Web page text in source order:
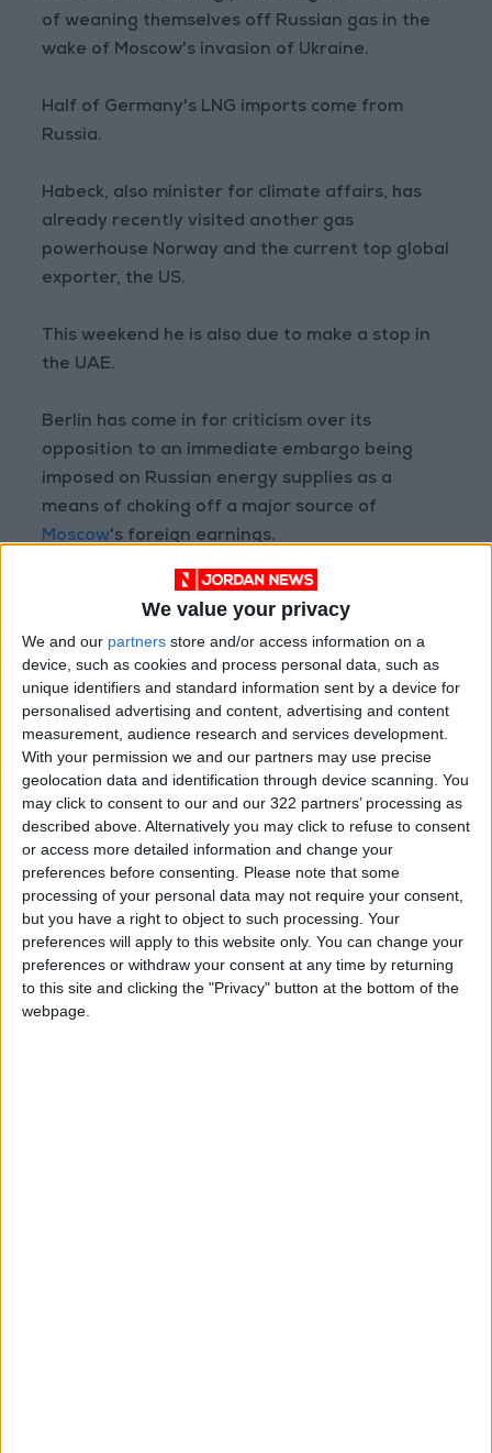
We value your privacy
We and our partners store and/or access information on a
device, such as cookies and process personal data, such as
unique identifiers and standard information sent by a device for
personalised advertising and content, advertising and content
measurement, audience research and services development.
With your permission we and our partners may use precise
geolocation data and identification through device scanning. You
may click to consent to our and our 322 partners’ processing as
described above. Alternatively you may click to refuse to consent
or access more detailed information and change your
preferences before consenting. Please note that some
processing of your personal data may not require your consent,
but you have a right to object to such processing. Your
preferences will apply to this website only. You can change your
preferences or withdraw your consent at any time by returning
to this site and clicking the "Privacy" button at the bottom of the
webpage.
of weaning themselves off Russian gas in the
wake of Moscow's invasion of Ukraine.
Half of Germany's LNG imports come from
Russia.
Habeck, also minister for climate affairs, has
already recently visited another gas
powerhouse Norway and the current top global
exporter, the US.
This weekend he is also due to make a stop in
the UAE.
Berlin has come in for criticism over its
opposition to an immediate embargo being
imposed on Russian energy supplies as a
means of choking off a major source of
Moscow's foreign earnings.
But Germany believes a boycott could cripple
the German economy and saddle society with
huge rises in energy prices as well as lead to
shortages.
While Russia has come under fire for its war in
Ukraine, Habeck conceded in a Friday interview
with ARD television that, where energy policy is
concerned, a moral dimension "does not really
exist."
Qatar, which is to host the World Cup later this
year, and theUAEhave both faced
international criticism over human rights.
Habeck also said Friday it was imperative to